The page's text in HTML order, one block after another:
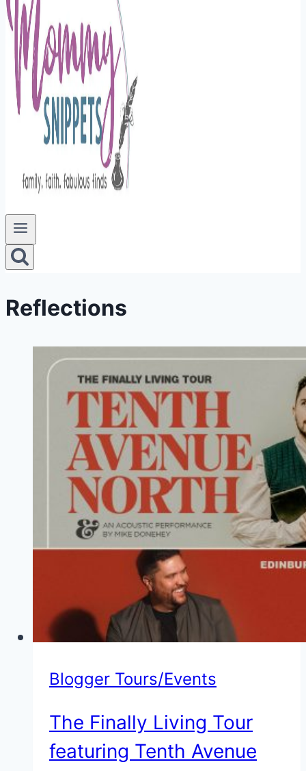
Reflections
Blogger Tours/Events
The Finally Living Tour
featuring Tenth Avenue